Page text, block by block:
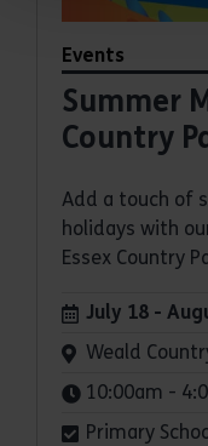
Events
Summer
Country
Add a touch of
holidays with
Essex Country
Dates:
July 18 -
Venue:
Weald
Times:
10:00am -
Primary